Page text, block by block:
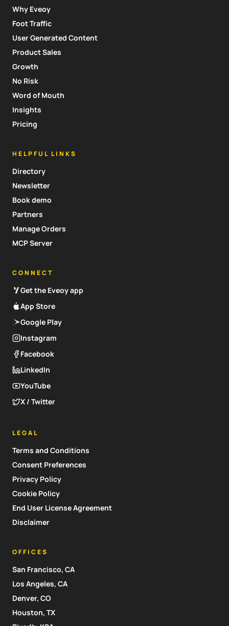
Why Eveoy
Foot Traffic
User Generated Content
Product Sales
Growth
No Risk
Word of Mouth
Insights
Pricing
HELPFUL LINKS
Directory
Newsletter
Book demo
Partners
Manage Orders
MCP Server
CONNECT
Get the Eveoy app
App Store
Google Play
Instagram
Facebook
LinkedIn
YouTube
X / Twitter
LEGAL
Terms and Conditions
Consent Preferences
Privacy Policy
Cookie Policy
End User License Agreement
Disclaimer
OFFICES
San Francisco, CA
Los Angeles, CA
Denver, CO
Houston, TX